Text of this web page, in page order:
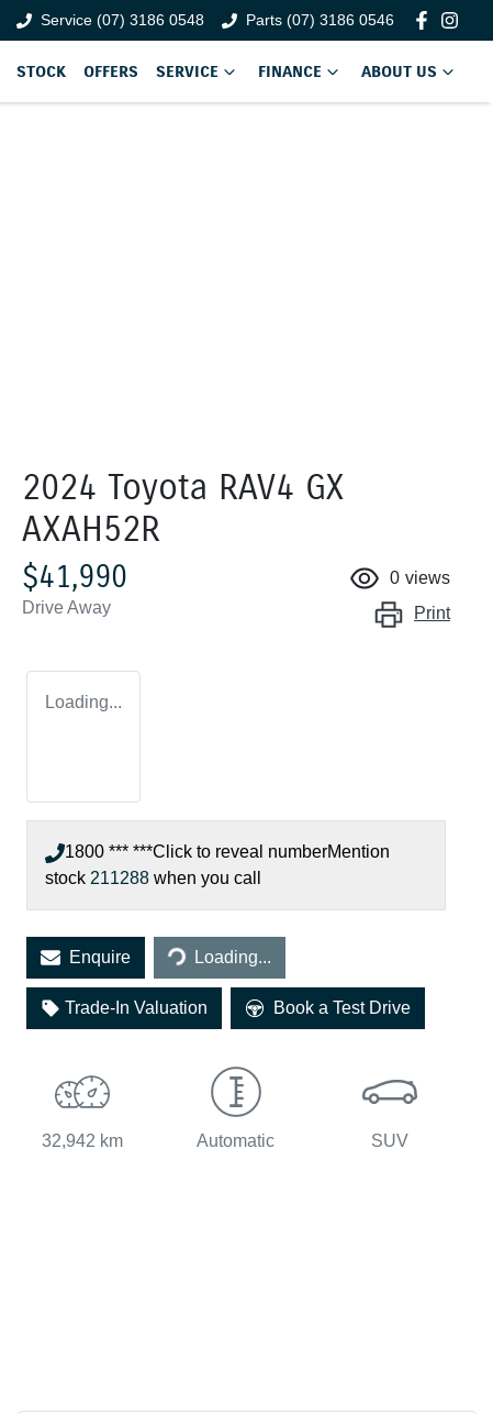
Service (07) 3186 0548 Parts (07) 3186 0546
STOCK OFFERS SERVICE FINANCE ABOUT US
2024 Toyota RAV4 GX
AXAH52R
$41,990
Drive Away
0 views
Print
Loading...
1800 *** ***Click to reveal numberMention
stock 211288 when you call
EnquireLoading... Loading...
Trade-In Valuation Book a Test Drive
32,942 km Automatic SUV